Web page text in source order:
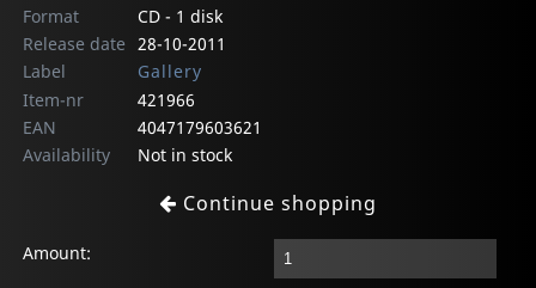
Format
CD - 1 disk
Release date
28-10-2011
Label
Gallery
Item-nr
421966
EAN
4047179603621
Availability
Not in stock
Continue shopping
Amount: